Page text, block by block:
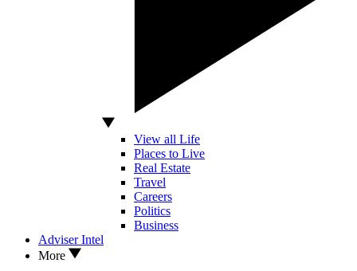
View all Life
Places to Live
Real Estate
Travel
Careers
Politics
Business
Adviser Intel
More